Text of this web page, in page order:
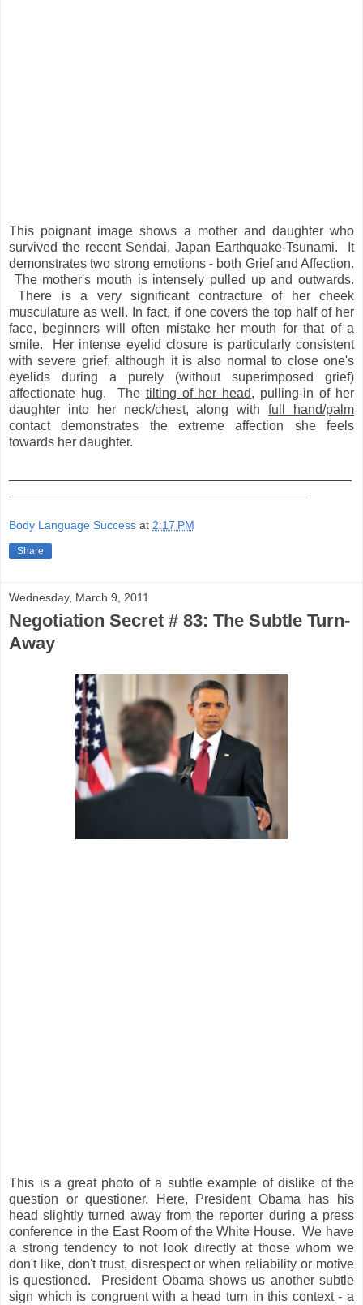
This poignant image shows a mother and daughter who
survived the recent Sendai, Japan Earthquake-Tsunami. It
demonstrates two strong emotions - both Grief and Affection.
The mother's mouth is intensely pulled up and outwards.
There is a very significant contracture of her cheek
musculature as well. In fact, if one covers the top half of her
face, beginners will often mistake her mouth for that of a
smile. Her intense eyelid closure is particularly consistent
with severe grief, although it is also normal to close one's
eyelids during a purely (without superimposed grief)
affectionate hug. The tilting of her head, pulling-in of her
daughter into her neck/chest, along withfull hand/palm
contact demonstrates the extreme affection she feels
towards her daughter.
Body Language Success at 2:17 PM
Share
Wednesday, March 9, 2011
Negotiation Secret # 83: The Subtle Turn-
Away
This is a great photo of a subtle example of dislike of the
question or questioner. Here, President Obama has his
head slightly turned away from the reporter during a press
conference in the East Room of the White House. We have
a strong tendency to not look directly at those whom we
don't like, don't trust, disrespect or when reliability or motive
is questioned. President Obama shows us another subtle
sign which is congruent with a head turn in this context - a